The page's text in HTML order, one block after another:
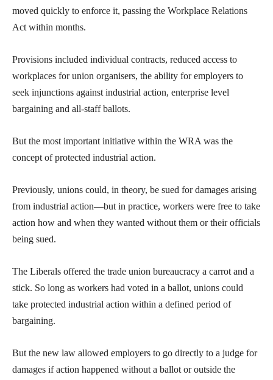
moved quickly to enforce it, passing the Workplace Relations
Act within months.
Provisions included individual contracts, reduced access to
workplaces for union organisers, the ability for employers to
seek injunctions against industrial action, enterprise level
bargaining and all-staff ballots.
But the most important initiative within the WRA was the
concept of protected industrial action.
Previously, unions could, in theory, be sued for damages arising
from industrial action—but in practice, workers were free to take
action how and when they wanted without them or their officials
being sued.
The Liberals offered the trade union bureaucracy a carrot and a
stick. So long as workers had voted in a ballot, unions could
take protected industrial action within a defined period of
bargaining.
But the new law allowed employers to go directly to a judge for
damages if action happened without a ballot or outside the